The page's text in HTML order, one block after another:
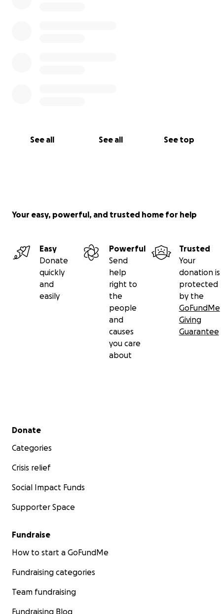
See all See all See top
Your easy, powerful, and trusted home for help
Easy
Donate
quickly
and
easily
Powerful
Send
help
right to
the
people
and
causes
you care
about
Trusted
Your
donation is
protected
by the
GoFundMe
Giving
Guarantee
Secondary menu
Donate
Categories
Crisis relief
Social Impact Funds
Supporter Space
Fundraise
How to start a GoFundMe
Fundraising categories
Team fundraising
Fundraising Blog